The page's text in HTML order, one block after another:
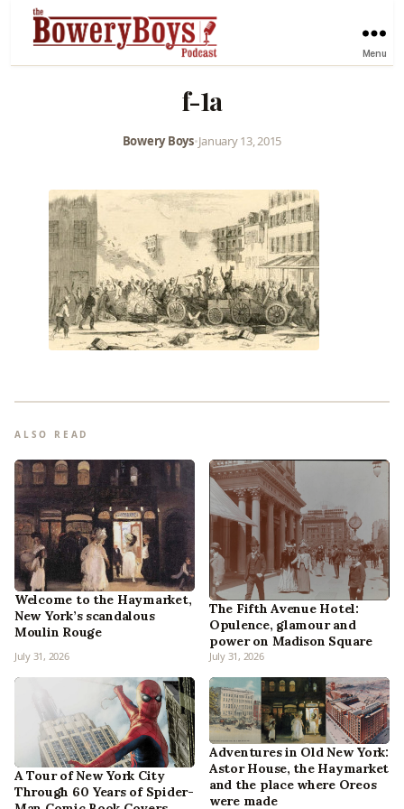
Menu
f-1a
Bowery Boys•January 13, 2015
ALSO READ
Welcome to the Haymarket,
New York’s scandalous
Moulin Rouge
July 31, 2026
The Fifth Avenue Hotel:
Opulence, glamour and
power on Madison Square
July 31, 2026
A Tour of New York City
Through 60 Years of Spider-
Adventures in Old New York:
Astor House, the Haymarket
and the place where Oreos
were made